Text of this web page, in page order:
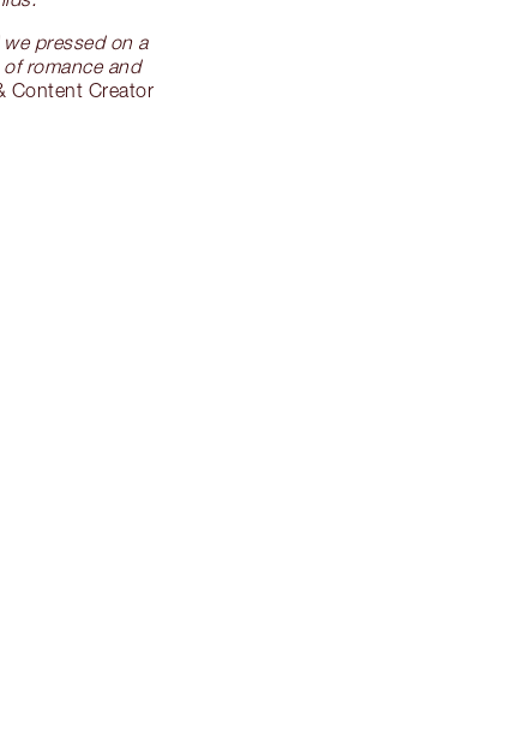
pressed on a
romance and
Content Creator